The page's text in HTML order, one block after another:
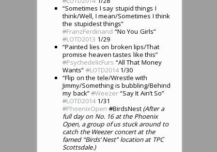
“Sometimes I say stupid things I
think/Well, I mean/Sometimes I think
the stupidest things”
#FranzFerdinand “No You Girls”
#LOTD2013 1/29
“Painted lies on broken lips/That
promise heaven tastes like this”
#PsychedelicFurs “All That Money
Wants” #LOTD20141/30
“Flip on the tele/Wrestle with
Jimmy/Something is bubbling/Behind
my back”#Weezer “Say It Ain’t So”
#LOTD20141/31
#PhoenixOpen #BirdsNest (After a
full day on No. 16 at the Phoenix
Open, a group of us stuck around to
catch the Weezer concert at the
famed “Birds’ Nest” location at TPC
Scottsdale.)